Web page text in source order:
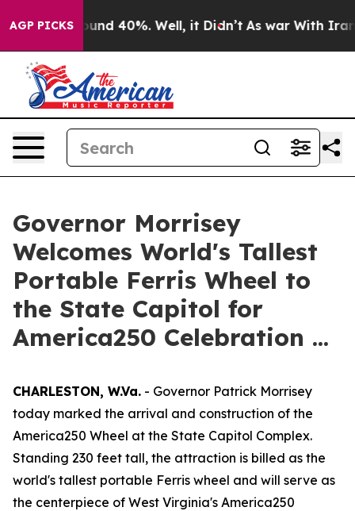
AGP PICKS
Floor Around 40%. Well, it Didn’t As war With Iran
Governor Morrisey
Welcomes World's Tallest
Portable Ferris Wheel to
the State Capitol for
America250 Celebration ...
CHARLESTON, W.Va. - Governor Patrick Morrisey
today marked the arrival and construction of the
America250 Wheel at the State Capitol Complex.
Standing 230 feet tall, the attraction is billed as the
world's tallest portable Ferris wheel and will serve as
the centerpiece of West Virginia's America250